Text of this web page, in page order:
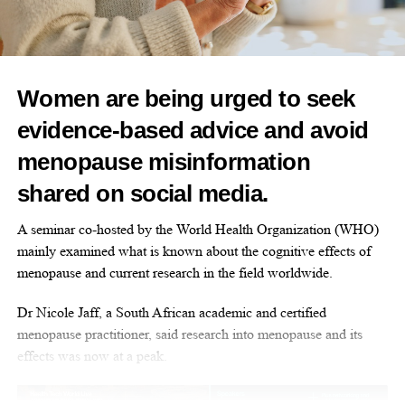
Together, WUKA and the RYA are providing practical solutions
and confidently in the sport.
Sara Sutcliffe, RYA CEO, said: “At the RYA, we have been
help ensure they can experience the water in a supportive and
positive environment.
“From education workshops and practical sessions, we want to
make sure our female sailors are empowered and this partnership
is another great example of how we can demonstrate possible
This partnership is part of the RYA’s wider commitment to
making sailing a sport where women and girls can thrive.
Women are being urged to seek
evidence-based advice and avoid
menopause misinformation
shared on social media.
A seminar co-hosted by the World Health Organization (WHO)
mainly examined what is known about the cognitive effects of
menopause and current research in the field worldwide.
Dr Nicole Jaff, a South African academic and certified
menopause practitioner, said research into menopause and its
effects was now at a peak.